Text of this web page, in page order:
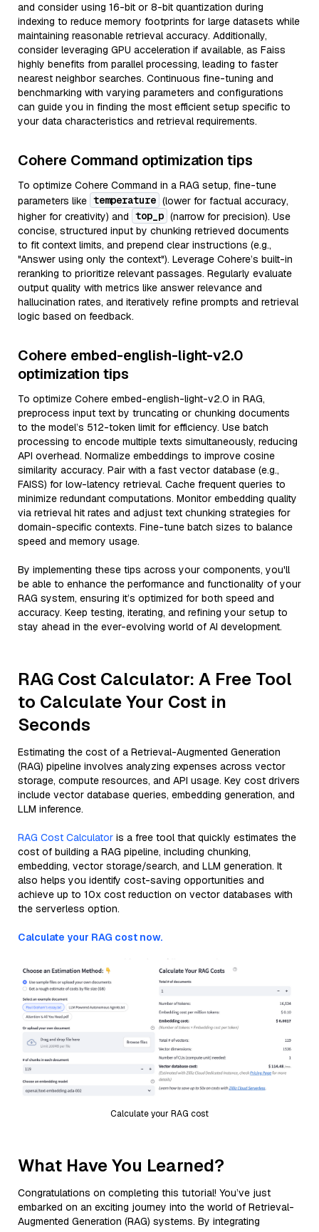
and consider using 16-bit or 8-bit quantization during
indexing to reduce memory footprints for large datasets while
maintaining reasonable retrieval accuracy. Additionally,
consider leveraging GPU acceleration if available, as Faiss
highly benefits from parallel processing, leading to faster
nearest neighbor searches. Continuous fine-tuning and
benchmarking with varying parameters and configurations
can guide you in finding the most efficient setup specific to
your data characteristics and retrieval requirements.
Cohere Command optimization tips
To optimize Cohere Command in a RAG setup, fine-tune
parameters like temperature (lower for factual accuracy,
higher for creativity) and top_p (narrow for precision). Use
concise, structured input by chunking retrieved documents
to fit context limits, and prepend clear instructions (e.g.,
"Answer using only the context"). Leverage Cohere’s built-in
reranking to prioritize relevant passages. Regularly evaluate
output quality with metrics like answer relevance and
hallucination rates, and iteratively refine prompts and retrieval
logic based on feedback.
Cohere embed-english-light-v2.0
optimization tips
To optimize Cohere embed-english-light-v2.0 in RAG,
preprocess input text by truncating or chunking documents
to the model’s 512-token limit for efficiency. Use batch
processing to encode multiple texts simultaneously, reducing
API overhead. Normalize embeddings to improve cosine
similarity accuracy. Pair with a fast vector database (e.g.,
FAISS) for low-latency retrieval. Cache frequent queries to
minimize redundant computations. Monitor embedding quality
via retrieval hit rates and adjust text chunking strategies for
domain-specific contexts. Fine-tune batch sizes to balance
speed and memory usage.
By implementing these tips across your components, you'll
be able to enhance the performance and functionality of your
RAG system, ensuring it’s optimized for both speed and
accuracy. Keep testing, iterating, and refining your setup to
stay ahead in the ever-evolving world of AI development.
RAG Cost Calculator: A Free Tool
to Calculate Your Cost in
Seconds
Estimating the cost of a Retrieval-Augmented Generation
(RAG) pipeline involves analyzing expenses across vector
storage, compute resources, and API usage. Key cost drivers
include vector database queries, embedding generation, and
LLM inference.
RAG Cost Calculator is a free tool that quickly estimates the
cost of building a RAG pipeline, including chunking,
embedding, vector storage/search, and LLM generation. It
also helps you identify cost-saving opportunities and
achieve up to 10x cost reduction on vector databases with
the serverless option.
Calculate your RAG cost now.
Calculate your RAG cost
What Have You Learned?
Congratulations on completing this tutorial! You’ve just
embarked on an exciting journey into the world of Retrieval-
Augmented Generation (RAG) systems. By integrating